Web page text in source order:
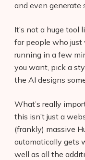
and even generate
It’s not a huge tool
for people who
running in a few
you want, pick a
the AI designs
What’s really
this isn’t just a
(frankly) massive
automatically gets
well as all the